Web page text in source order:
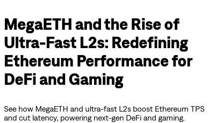
MegaETH and the Rise of
Ultra-Fast L2s: Redefining
Ethereum Performance for
DeFi and Gaming
See how MegaETH and ultra-fast L2s boost Ethereum TPS
and cut latency, powering next-gen DeFi and gaming.